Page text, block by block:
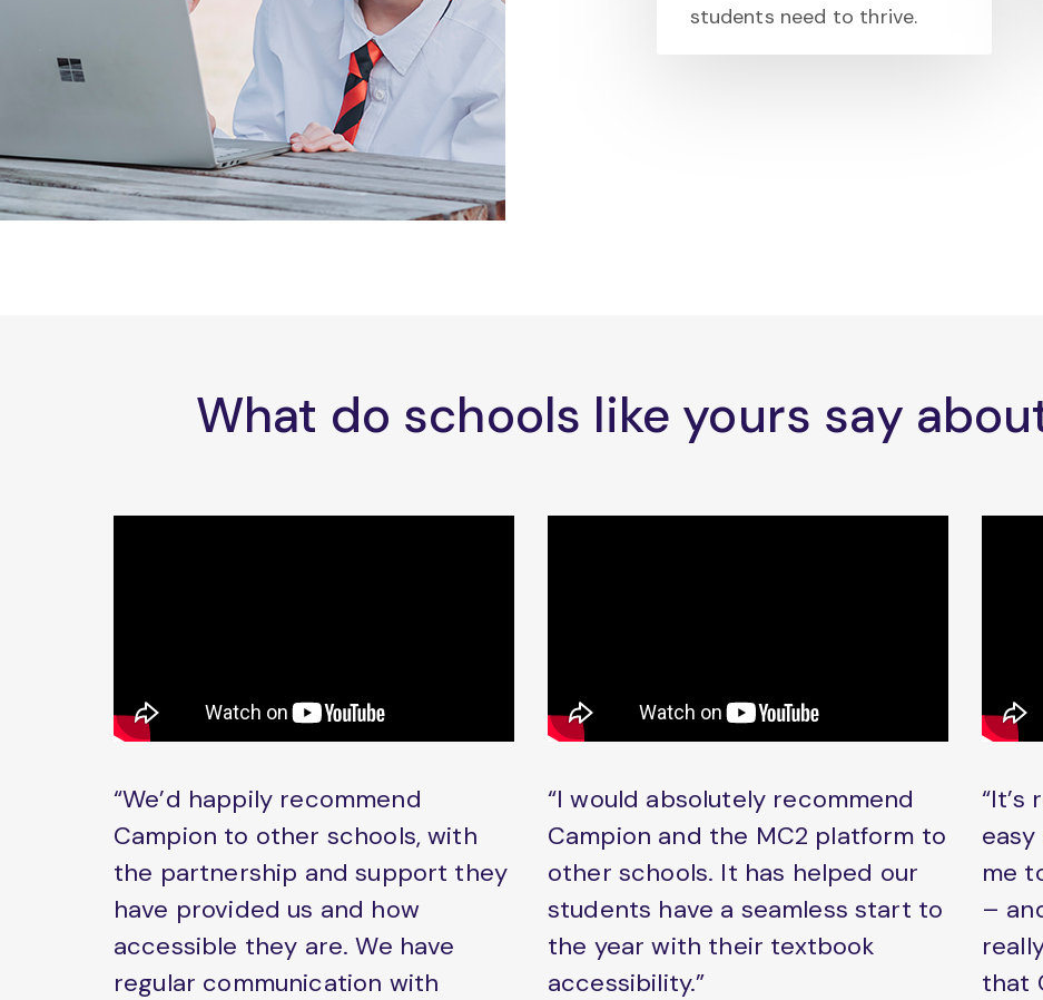
students need to thrive.
What do schools like yours say
“We’d happily recommend
Campion to other schools, with
the partnership and support they
have provided us and how
accessible they are. We have
regular communication with
“I would absolutely recommend
Campion and the MC2 platform to
other schools. It has helped our
students have a seamless start to
the year with their textbook
accessibility.”
me
–
that